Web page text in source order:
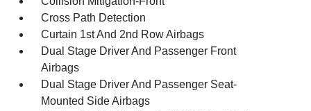
Cross Path Detection
Curtain 1st And 2nd Row Airbags
Dual Stage Driver And Passenger Front
Airbags
Dual Stage Driver And Passenger Seat-
Mounted Side Airbags